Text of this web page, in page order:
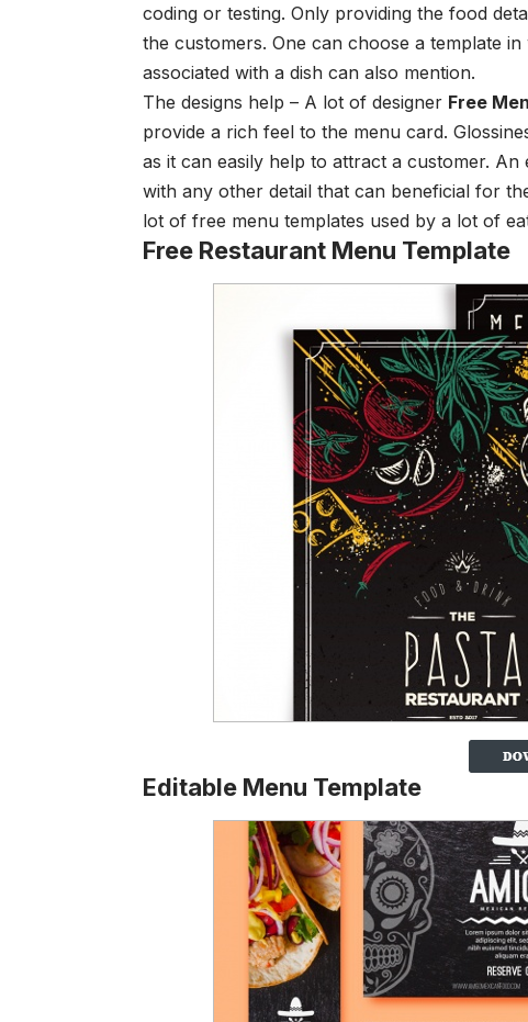
coding or testing. Only providing the food
the customers. One can choose a template
associated with a dish can also mention.
The designs help – A lot of designer Free
provide a rich feel to the menu card.
as it can easily help to attract a customer.
with any other detail that can beneficial for
lot of free menu templates used by a lot of
Free Restaurant Menu Template
Editable Menu Template